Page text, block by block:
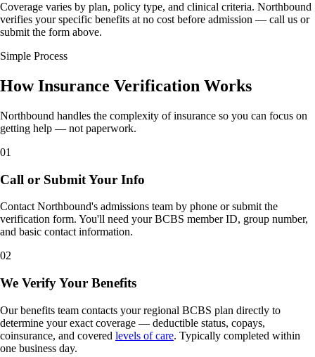
Coverage varies by plan, policy type, and clinical criteria. Northbound
verifies your specific benefits at no cost before admission — call us or
submit the form above.
Simple Process
How Insurance Verification Works
Northbound handles the complexity of insurance so you can focus on
getting help — not paperwork.
01
Call or Submit Your Info
Contact Northbound's admissions team by phone or submit the
verification form. You'll need your BCBS member ID, group number,
and basic contact information.
02
We Verify Your Benefits
Our benefits team contacts your regional BCBS plan directly to
determine your exact coverage — deductible status, copays,
coinsurance, and covered levels of care. Typically completed within
one business day.